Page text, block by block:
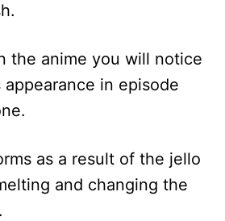
the anime you will notice
in episode
as a result of the jello
and changing the